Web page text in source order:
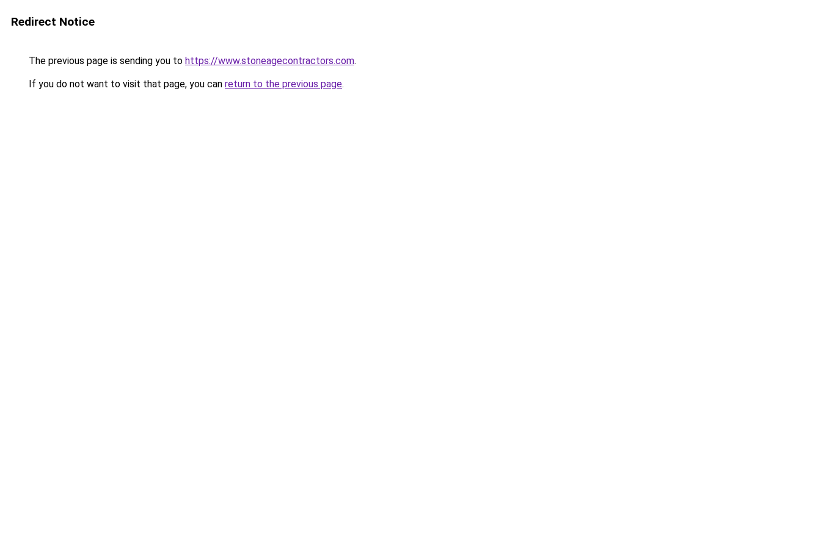
Redirect Notice
The previous page is sending you to https://www.stoneagecontractors.com.
If you do not want to visit that page, you can return to the previous page.